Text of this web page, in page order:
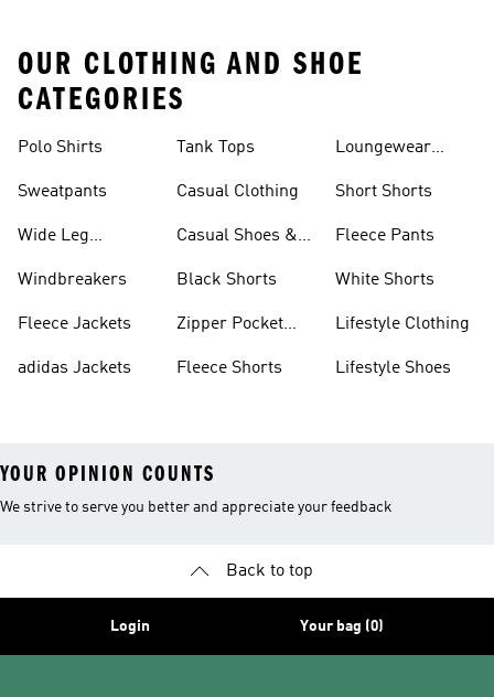
OUR CLOTHING AND SHOE
CATEGORIES
Polo Shirts
Sweatpants
Wide Leg
Windbreakers
Fleece Jackets
adidas Jackets
Tank Tops
Casual Clothing
Casual Shoes &
Black Shorts
Zipper Pocket
Fleece Shorts
Loungewear
Short Shorts
Fleece Pants
White Shorts
Lifestyle Clothing
Lifestyle Shoes
YOUR OPINION COUNTS
We strive to serve you better and appreciate your feedback
Back to top
Login Your bag (0)